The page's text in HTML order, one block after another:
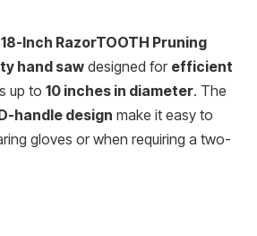
Inch RazorTOOTH Pruning
hand saw designed for efficient
up to 10 inches in diameter. The
handle design make it easy to
gloves or when requiring a two-